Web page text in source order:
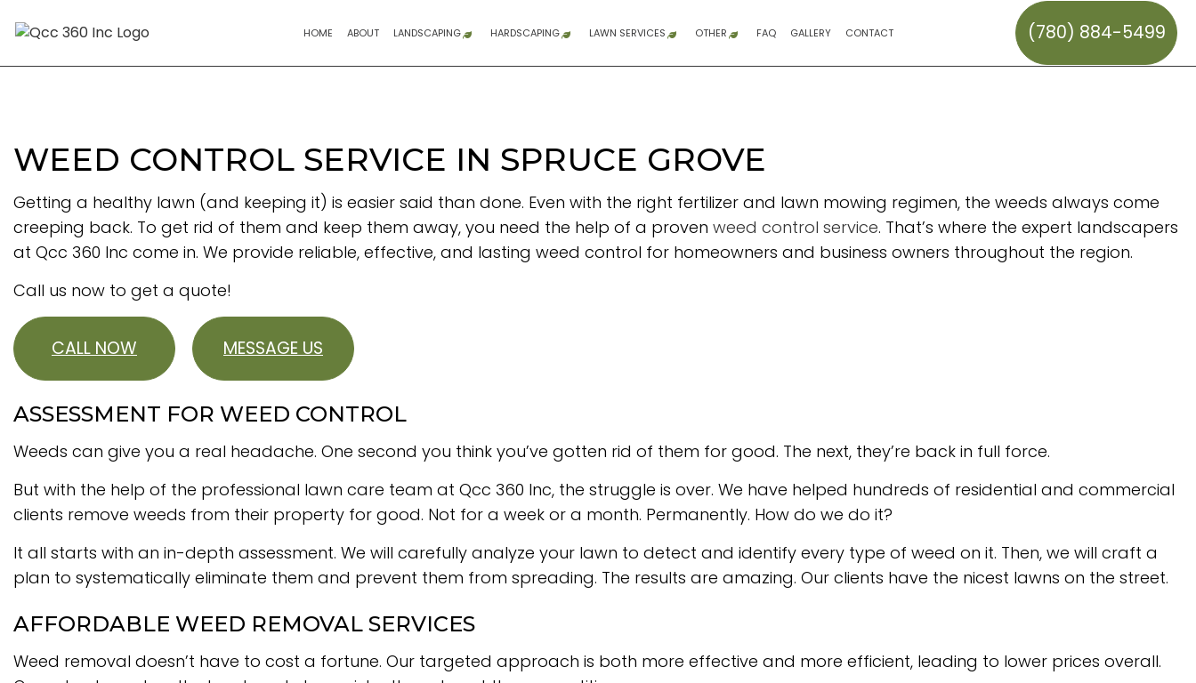
HOME ABOUT LANDSCAPING
LANDSCAPE DESIGN SERVICES
LANDSCAPING COMPANY
LANDSCAPING SERVICES
HARDSCAPING
PAVER INSTALLATION
RETAINING WALL CONSTRUCTION
LAWN SERVICES
LAWN MAINTENANCE SERVICES
SOD INSTALLATION SERVICE
WEED CONTROL SERVICE
OTHER FAQ GALLERY CONTACT (780) 884-5499
WEED CONTROL SERVICE IN SPRUCE GROVE
Getting a healthy lawn (and keeping it) is easier said than done. Even with the right fertilizer and lawn mowing regimen, the weeds always come
creeping back. To get rid of them and keep them away, you need the help of a proven weed control service. That’s where the expert landscapers
at Qcc 360 Inc come in. We provide reliable, effective, and lasting weed control for homeowners and business owners throughout the region.
Call us now to get a quote!
CALL NOW MESSAGE US
ASSESSMENT FOR WEED CONTROL
Weeds can give you a real headache. One second you think you’ve gotten rid of them for good. The next, they’re back in full force.
But with the help of the professional lawn care team at Qcc 360 Inc, the struggle is over. We have helped hundreds of residential and commercial
clients remove weeds from their property for good. Not for a week or a month. Permanently. How do we do it?
It all starts with an in-depth assessment. We will carefully analyze your lawn to detect and identify every type of weed on it. Then, we will craft a
plan to systematically eliminate them and prevent them from spreading. The results are amazing. Our clients have the nicest lawns on the street.
AFFORDABLE WEED REMOVAL SERVICES
Weed removal doesn’t have to cost a fortune. Our targeted approach is both more effective and more efficient, leading to lower prices overall.